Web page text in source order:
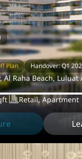
Plan Handover: Q1
Al Raha Beach, Luluat
Retail, Apartment